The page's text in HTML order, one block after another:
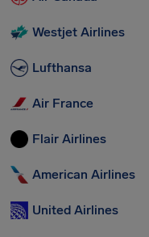
Westjet Airlines
Lufthansa
Air France
Flair Airlines
American Airlines
United Airlines